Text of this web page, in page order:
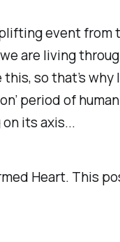
event
are living
so that’s
period of
its axis...
Heart. This